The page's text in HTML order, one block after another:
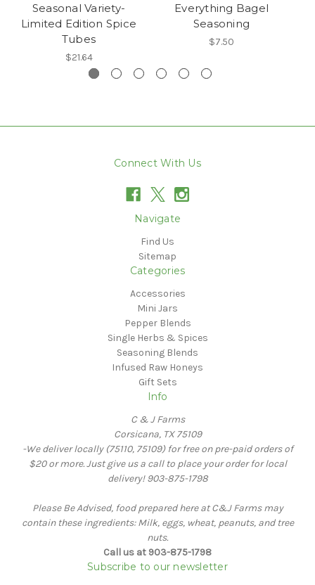
Seasonal Variety-
Limited Edition Spice
Tubes
$21.64
Everything Bagel
Seasoning
$7.50
Connect With Us
Navigate
Find Us
Sitemap
Categories
Accessories
Mini Jars
Pepper Blends
Single Herbs & Spices
Seasoning Blends
Infused Raw Honeys
Gift Sets
Info
C & J Farms
Corsicana, TX 75109
-We deliver locally (75110, 75109) for free on pre-paid orders of
$20 or more. Just give us a call to place your order for local
delivery! 903-875-1798
Please Be Advised, food prepared here at C&J Farms may
contain these ingredients: Milk, eggs, wheat, peanuts, and tree
nuts.
Call us at 903-875-1798
Subscribe to our newsletter